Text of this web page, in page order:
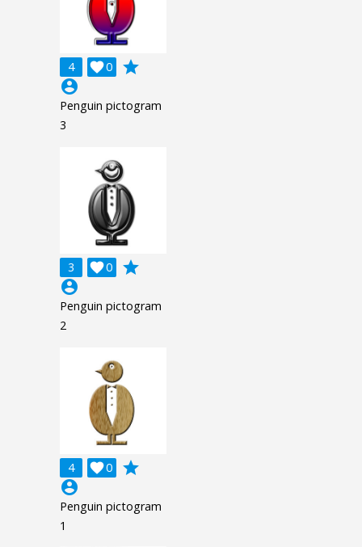
4 0

grade
account_circle
Penguin pictogram
3
3 0

grade
account_circle
Penguin pictogram
2
4 0

grade
account_circle
Penguin pictogram
1